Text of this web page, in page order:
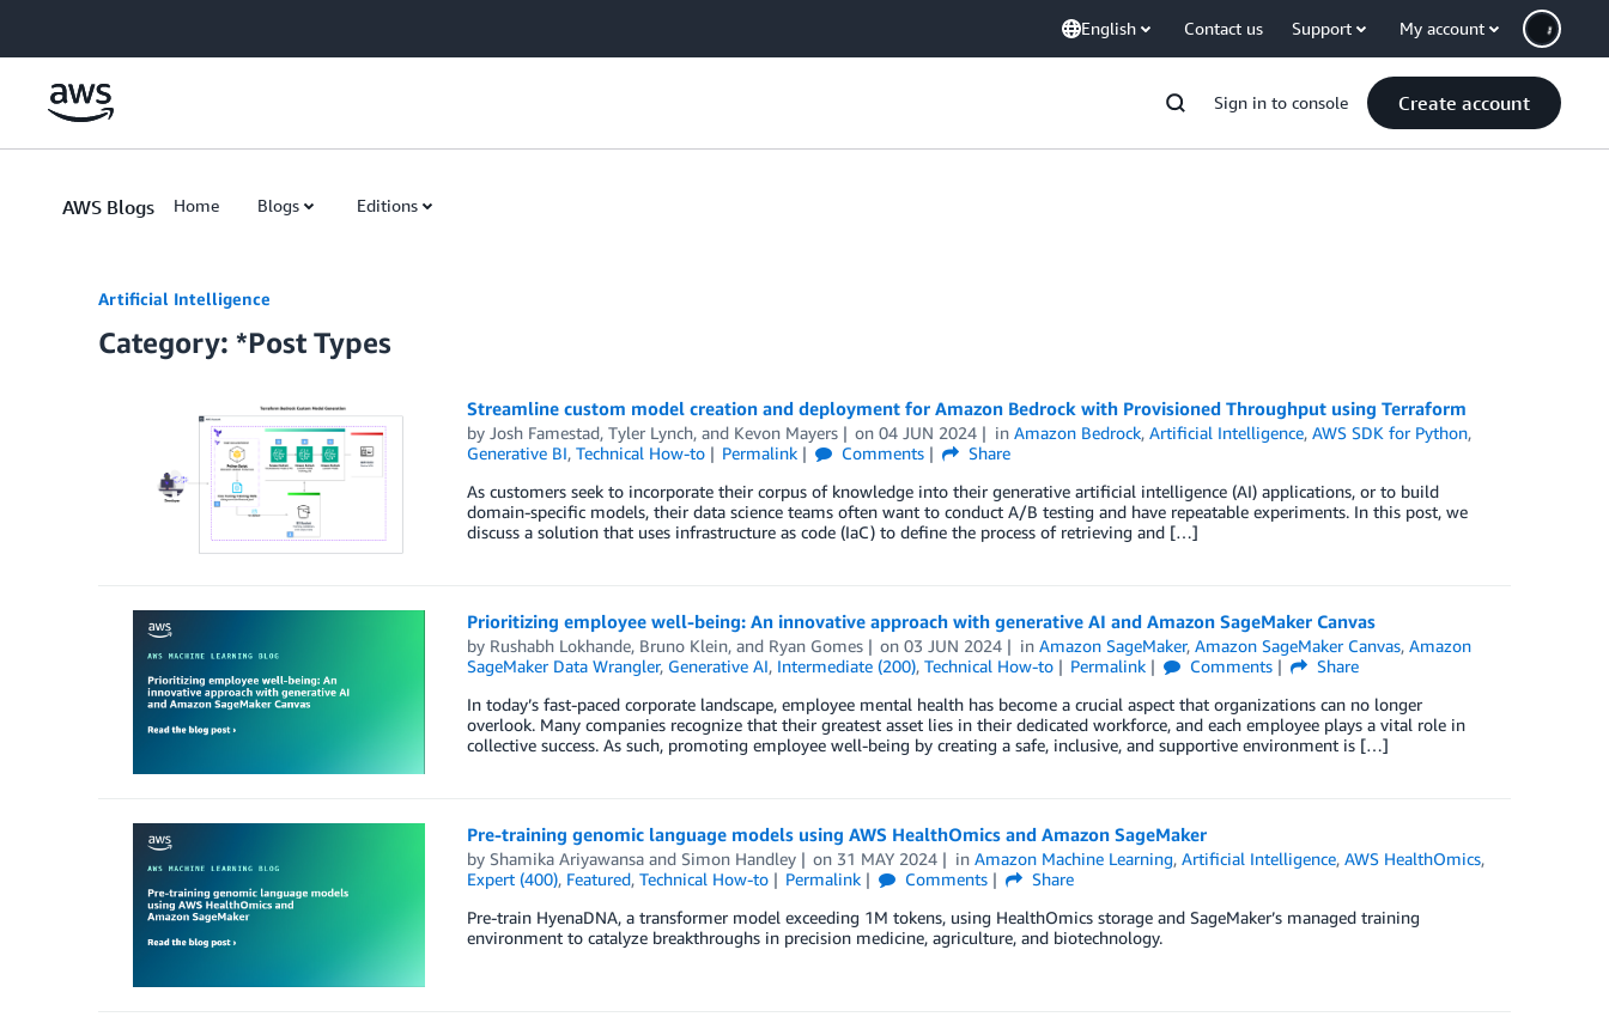
English Contact us Support My account
Sign in to console Create account
AWS Blogs Home Blogs Editions
Artificial Intelligence
Category: *Post Types
Streamline custom model creation and deployment for Amazon Bedrock with Provisioned Throughput using Terraform
by Josh Famestad, Tyler Lynch, and Kevon Mayers on04 JUN 2024 inAmazon Bedrock,Artificial Intelligence,AWS SDK for Python,
Generative BI, Technical How-to Permalink Comments
Share
As customers seek to incorporate their corpus of knowledge into their generative artificial intelligence (AI) applications, or to build
domain-specific models, their data science teams often want to conduct A/B testing and have repeatable experiments. In this post, we
discuss a solution that uses infrastructure as code (IaC) to define the process of retrieving and […]
Prioritizing employee well-being: An innovative approach with generative AI and Amazon SageMaker Canvas
by Rushabh Lokhande, Bruno Klein, and Ryan Gomes on03 JUN 2024 inAmazon SageMaker,Amazon SageMaker Canvas,Amazon
SageMaker Data Wrangler, Generative AI, Intermediate (200), Technical How-to Permalink Comments
Share
In today’s fast-paced corporate landscape, employee mental health has become a crucial aspect that organizations can no longer
overlook. Many companies recognize that their greatest asset lies in their dedicated workforce, and each employee plays a vital role in
collective success. As such, promoting employee well-being by creating a safe, inclusive, and supportive environment is […]
Pre-training genomic language models using AWS HealthOmics and Amazon SageMaker
by Shamika Ariyawansaand Simon Handley on 31 MAY 2024 inAmazon Machine Learning,Artificial Intelligence,AWS HealthOmics,
Expert (400), Featured, Technical How-to Permalink Comments
Share
Pre-train HyenaDNA, a transformer model exceeding 1M tokens, using HealthOmics storage and SageMaker’s managed training
environment to catalyze breakthroughs in precision medicine, agriculture, and biotechnology.